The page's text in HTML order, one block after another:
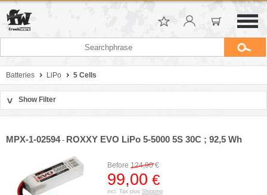
Batteries LiPo 5 Cells
> Show Filter
MPX-1-02594- ROXXY EVO LiPo 5-5000 5S 30C ; 92,5 Wh
Before 124,90€
99,00 €
incl. Tax plus Shipping